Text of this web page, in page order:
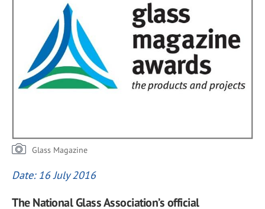
Glass Magazine
Date: 16 July 2016
The National Glass Association’s official